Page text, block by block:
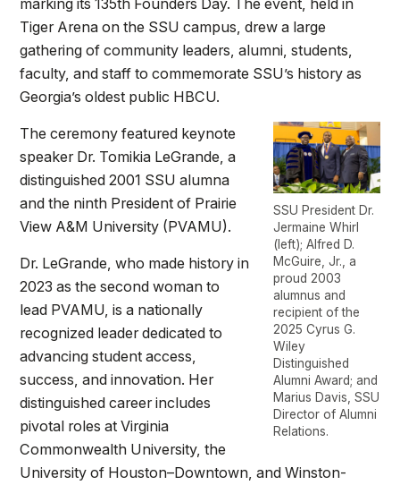
Tiger Arena on the SSU campus, drew a large
gathering of community leaders, alumni, students,
faculty, and staff to commemorate SSU’s history as
Georgia’s oldest public HBCU.
SSU President Dr.
Jermaine Whirl
(left); Alfred D.
McGuire, Jr., a
proud 2003
alumnus and
recipient of the
2025 Cyrus G.
Wiley
Distinguished
Alumni Award; and
Marius Davis, SSU
Director of Alumni
Relations.
The ceremony featured keynote
speaker Dr. Tomikia LeGrande, a
distinguished 2001 SSU alumna
and the ninth President of Prairie
View A&M University (PVAMU).
Dr. LeGrande, who made history in
2023 as the second woman to
lead PVAMU, is a nationally
recognized leader dedicated to
advancing student access,
success, and innovation. Her
distinguished career includes
pivotal roles at Virginia
Commonwealth University, the
University of Houston–Downtown, and Winston-